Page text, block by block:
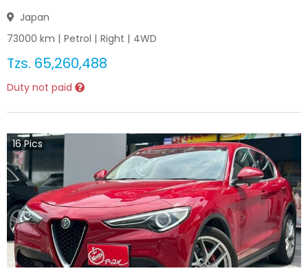
Japan
73000 km | Petrol | Right | 4WD
Tzs. 65,260,488
Duty not paid
16Pics